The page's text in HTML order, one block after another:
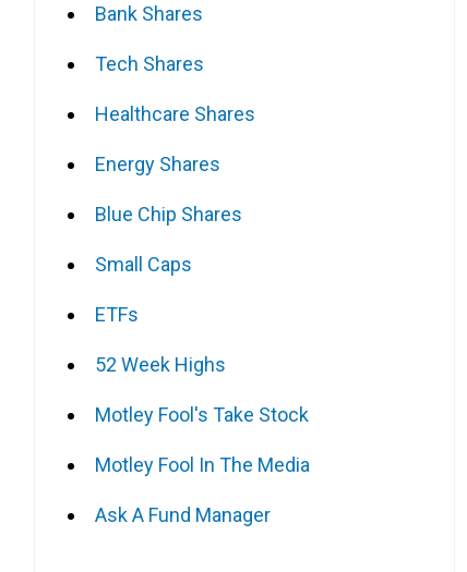
Bank Shares
Tech Shares
Healthcare Shares
Energy Shares
Blue Chip Shares
Small Caps
ETFs
52 Week Highs
Motley Fool's Take Stock
Motley Fool In The Media
Ask A Fund Manager